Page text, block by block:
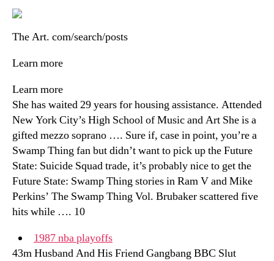
The Art. com/search/posts
Learn more
Learn more
She has waited 29 years for housing assistance. Attended
New York City’s High School of Music and Art She is a
gifted mezzo soprano …. Sure if, case in point, you’re a
Swamp Thing fan but didn’t want to pick up the Future
State: Suicide Squad trade, it’s probably nice to get the
Future State: Swamp Thing stories in Ram V and Mike
Perkins’ The Swamp Thing Vol. Brubaker scattered five
hits while …. 10
1987 nba playoffs
43m Husband And His Friend Gangbang BBC Slut